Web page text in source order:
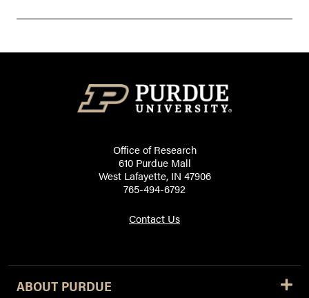
Office of Research
610 Purdue Mall
West Lafayette, IN 47906
765-494-6792
Contact Us
ABOUT PURDUE